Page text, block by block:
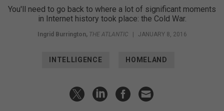
You'll need to go back to where a lot of significant moments
in Internet history took place: the Cold War.
Ingrid Burrington, THE ATLANTIC | JANUARY 8, 2016
INTELLIGENCE HOMELAND